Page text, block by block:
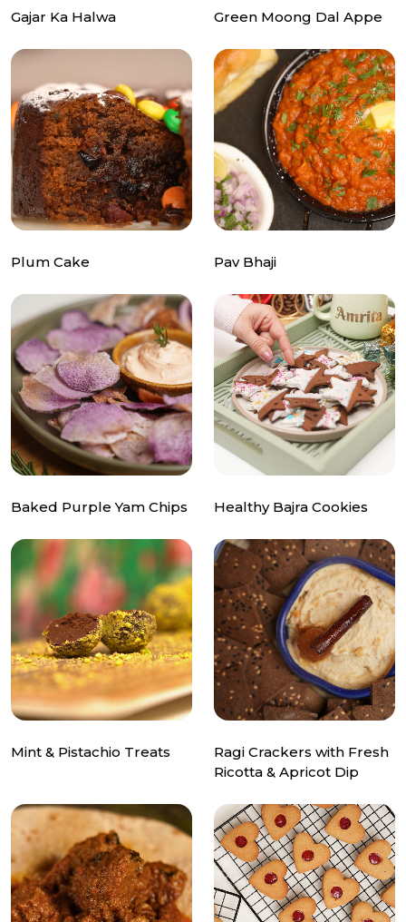
Gajar Ka Halwa Green Moong Dal Appe
Plum Cake Pav Bhaji
Baked Purple Yam Chips Healthy Bajra Cookies
Mint & Pistachio Treats
Ragi Crackers with Fresh
Ricotta & Apricot Dip